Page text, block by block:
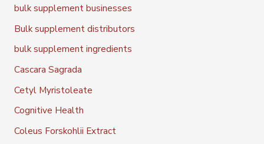
bulk supplement businesses
Bulk supplement distributors
bulk supplement ingredients
Cascara Sagrada
Cetyl Myristoleate
Cognitive Health
Coleus Forskohlii Extract